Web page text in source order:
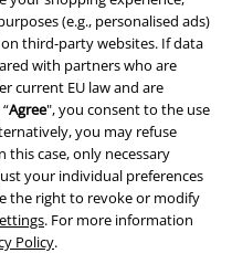
(e.g., personalised ads)
third-party websites. If data
with partners who are
current EU law and are
Agree", you consent to the use
you may refuse
this case, only necessary
your individual preferences
the right to revoke or modify
. For more information
Policy.